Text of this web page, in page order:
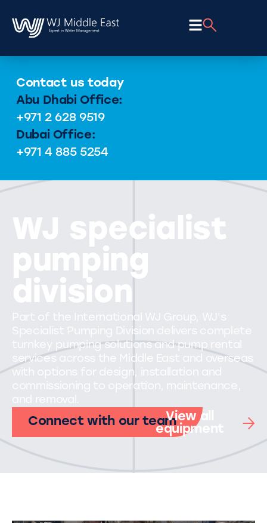
Contact us today
Abu Dhabi Office:
+971 2 628 9519
Dubai Office:
+971 4 885 5254
WJ specialist
pumping
division
Part of the International WJ Group, WJ's
Specialist Pumping Division delivers complete
turnkey pumping solutions and pump rental
services across the Middle East and overseas
with options for design, installation and
commissioning to operation, maintenance,
and removal.
Connect with our teamView all
equipment